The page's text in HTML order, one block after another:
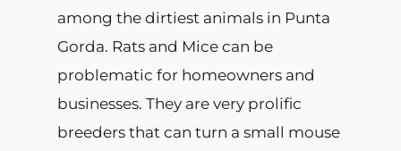
among the dirtiest animals in Punta
Gorda. Rats and Mice can be
problematic for homeowners and
businesses. They are very prolific
breeders that can turn a small mouse